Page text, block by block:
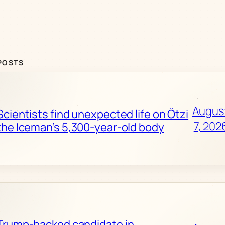
find unexpected life on Ötzi
Iceman’s 5,300-year-old body
7,